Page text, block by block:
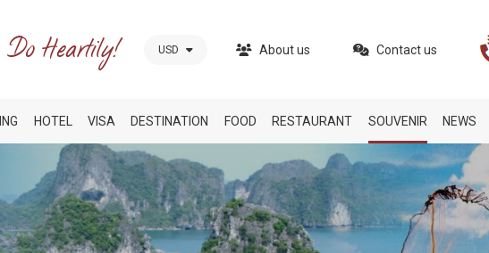
USD About us Contact us
HOTEL VISA DESTINATION FOOD RESTAURANT SOUVENIR NEWS